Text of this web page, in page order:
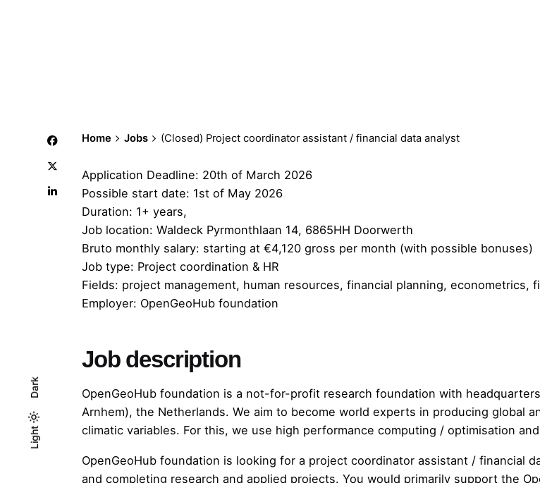
Light
Dark
Light
Dark
Home Jobs (Closed) Project coordinator assistant / financial data analyst
Application Deadline: 20th of March 2026
Possible start date: 1st of May 2026
Duration: 1+ years,
Job location: Waldeck Pyrmonthlaan 14, 6865HH Doorwerth
Bruto monthly salary: starting at €4,120 gross per month (with possible bonuses)
Job type: Project coordination & HR
Fields: project management, human resources, financial planning, econometrics,
Employer: OpenGeoHub foundation
Job description
OpenGeoHub foundation is a not-for-profit research foundation with
Arnhem), the Netherlands. We aim to become world experts in producing global
climatic variables. For this, we use high performance computing / optimisation
OpenGeoHub foundation is looking for a project coordinator assistant / financial
and completing research and applied projects. You would primarily support the